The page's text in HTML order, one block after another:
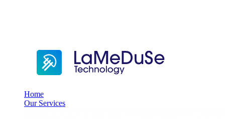
Home
Our Services